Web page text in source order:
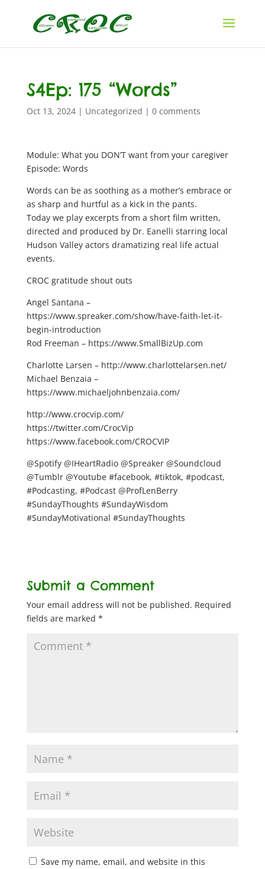
S4Ep: 175 “Words”
Oct 13, 2024| Uncategorized | 0 comments
Module: What you DON’T want from your caregiver
Episode: Words
Words can be as soothing as a mother’s embrace or
as sharp and hurtful as a kick in the pants.
Today we play excerpts from a short film written,
directed and produced by Dr. Eanelli starring local
Hudson Valley actors dramatizing real life actual
events.
CROC gratitude shout outs
Angel Santana –
https://www.spreaker.com/show/have-faith-let-it-
begin-introduction
Rod Freeman – https://www.SmallBizUp.com
Charlotte Larsen – http://www.charlottelarsen.net/
Michael Benzaia –
https://www.michaeljohnbenzaia.com/
http://www.crocvip.com/
https://twitter.com/CrocVip
https://www.facebook.com/CROCVIP
@Spotify @IHeartRadio @Spreaker @Soundcloud
@Tumblr @Youtube #facebook, #tiktok, #podcast,
#Podcasting, #Podcast @ProfLenBerry
#SundayThoughts #SundayWisdom
#SundayMotivational #SundayThoughts
Submit a Comment
Your email address will not be published. Required
fields are marked *
Save my name, email, and website in this